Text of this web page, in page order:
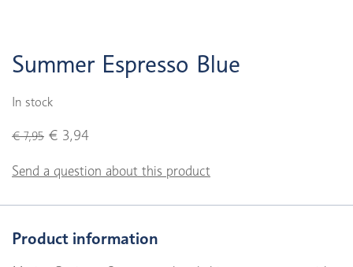
Summer Espresso Blue
In stock
€ 7,95 € 3,94
Send a question about this product
Product information